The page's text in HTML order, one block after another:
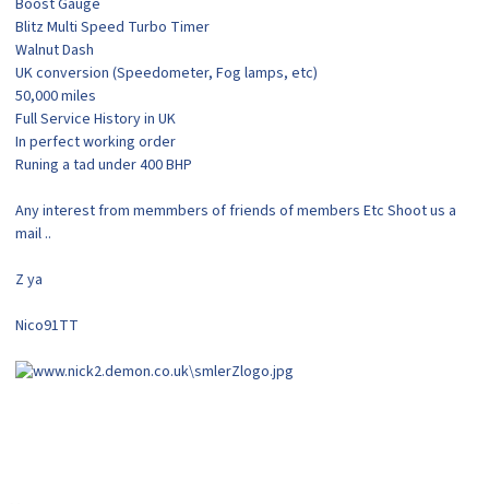
Blitz Multi Speed Turbo Timer
Walnut Dash
UK conversion (Speedometer, Fog lamps, etc)
50,000 miles
Full Service History in UK
In perfect working order
Runing a tad under 400 BHP
Any interest from memmbers of friends of members Etc Shoot us a
mail ..
Z ya
Nico91TT